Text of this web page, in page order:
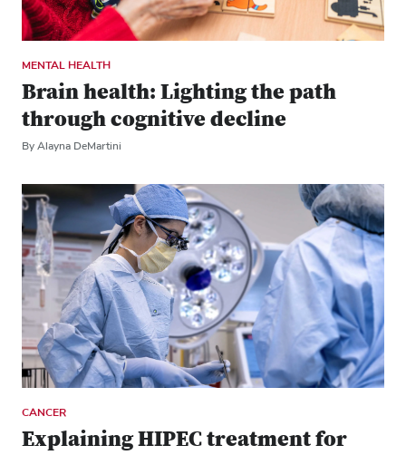
MENTAL HEALTH
Brain health: Lighting the path
through cognitive decline
By Alayna DeMartini
CANCER
Explaining HIPEC treatment for